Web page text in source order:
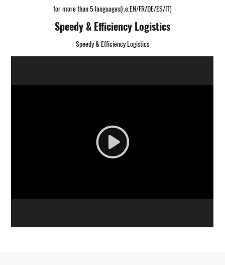
for more than 5 languages(i.e.EN/FR/DE/ES/IT)
Speedy & Efficiency Logistics
Speedy & Efficiency Logistics